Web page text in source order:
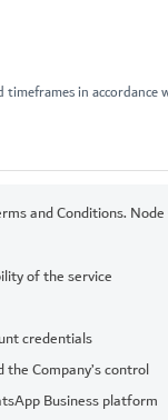
in accordance
and Conditions.
of the service
credentials
Company’s control
Business platform